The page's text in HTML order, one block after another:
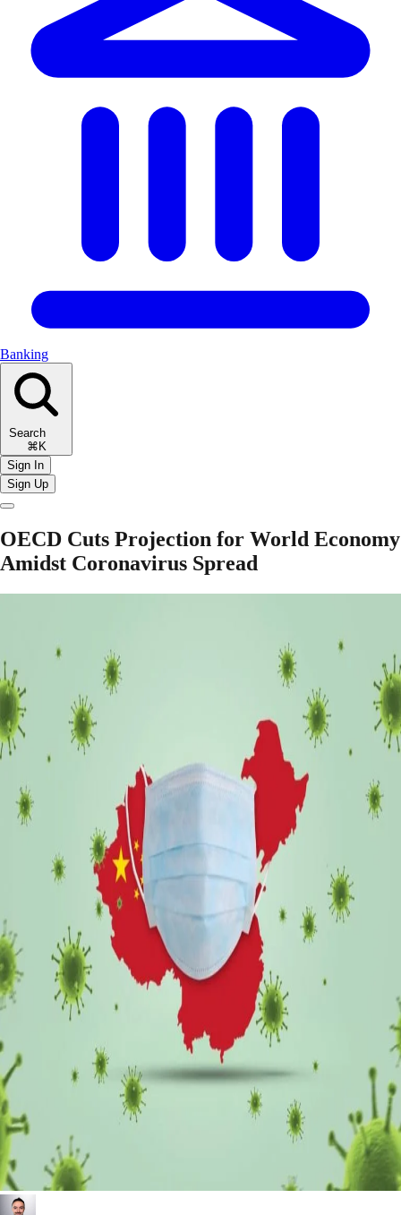
Banking
Search
⌘K
Sign In
Sign Up
OECD Cuts Projection for World Economy
Amidst Coronavirus Spread